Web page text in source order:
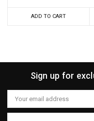
ADD TO CART
Sign up for
Email
Address